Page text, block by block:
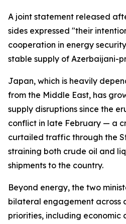
A joint statement released
sides expressed "their
cooperation in energy
stable supply of Azerbaijani-
Japan, which is heavily
from the Middle East, has
supply disruptions since the
conflict in late February — a
curtailed traffic through the
straining both crude oil and
shipments to the country.
Beyond energy, the two
bilateral engagement across
priorities, including economic